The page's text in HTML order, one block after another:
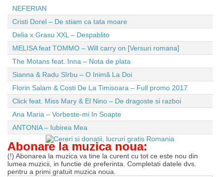
NEFERIAN
Cristi Dorel – De stiam ca tata moare
Delia x Grasu XXL – Despablito
MELISA feat TOMMO – Will carry on [Versuri romana]
The Motans feat. Inna – Nota de plata
Sianna & Radu Sîrbu – O Inimă La Doi
Florin Salam & Costi De La Timisoara – Full promo 2017
Click feat. Miss Mary & El Nino – De dragoste si razboi
Ana Maria – Vorbeste-mi In Soapte
ANTONIA – Iubirea Mea
Abonare la muzica noua:
(!) Abonarea la muzica va tine la curent cu tot ce este nou din
lumea muzicii, in functie de preferinta. Completati datele dvs.
pentru a primi gratuit muzica noua.